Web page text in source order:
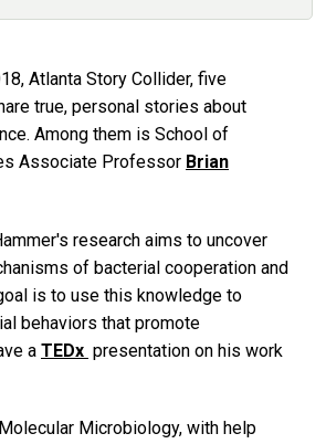
Atlanta Story Collider, five
true, personal stories about
Among them is School of
Associate Professor Brian
research aims to uncover
of bacterial cooperation and
is to use this knowledge to
behaviors that promote
a TEDx presentation on his work
Microbiology, with help